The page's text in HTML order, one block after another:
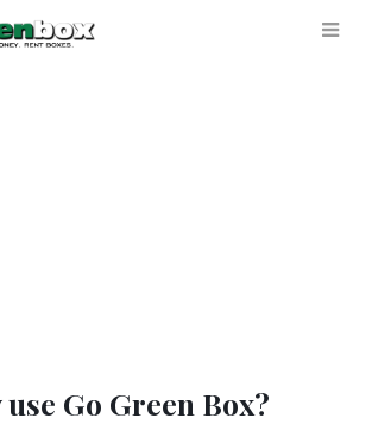
use Go Green Box?